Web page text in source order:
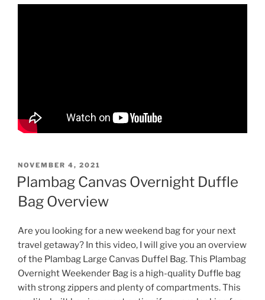
POSTED
ON
NOVEMBER 4, 2021
Plambag Canvas Overnight Duffle
Bag Overview
Are you looking for a new weekend bag for your next
travel getaway? In this video, I will give you an overview
of the Plambag Large Canvas Duffel Bag. This Plambag
Overnight Weekender Bag is a high-quality Duffle bag
with strong zippers and plenty of compartments. This